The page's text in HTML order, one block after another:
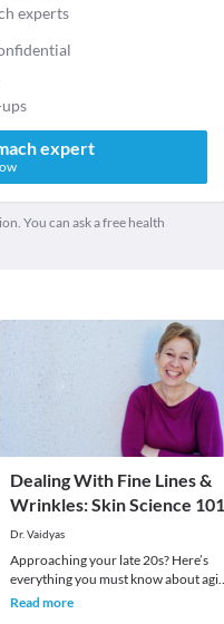
experts
expert
You can ask a free health
Dealing With Fine Lines &
Wrinkles: Skin Science 101
Dr. Vaidyas
Approaching your late 20s? Here’s
everything you must know about
right and your aging skin. As you start
Read more